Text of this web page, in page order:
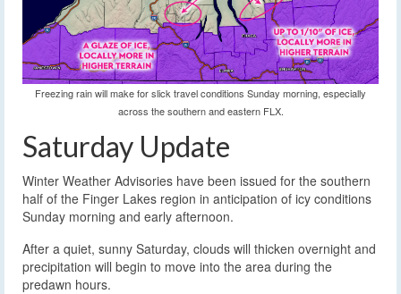
Freezing rain will make for slick travel conditions Sunday morning, especially
across the southern and eastern FLX.
Saturday Update
Winter Weather Advisories have been issued for the southern
half of the Finger Lakes region in anticipation of icy conditions
Sunday morning and early afternoon.
After a quiet, sunny Saturday, clouds will thicken overnight and
precipitation will begin to move into the area during the
predawn hours.